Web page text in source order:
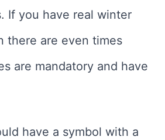
If you have real winter
there are even times
are mandatory and have
have a symbol with a